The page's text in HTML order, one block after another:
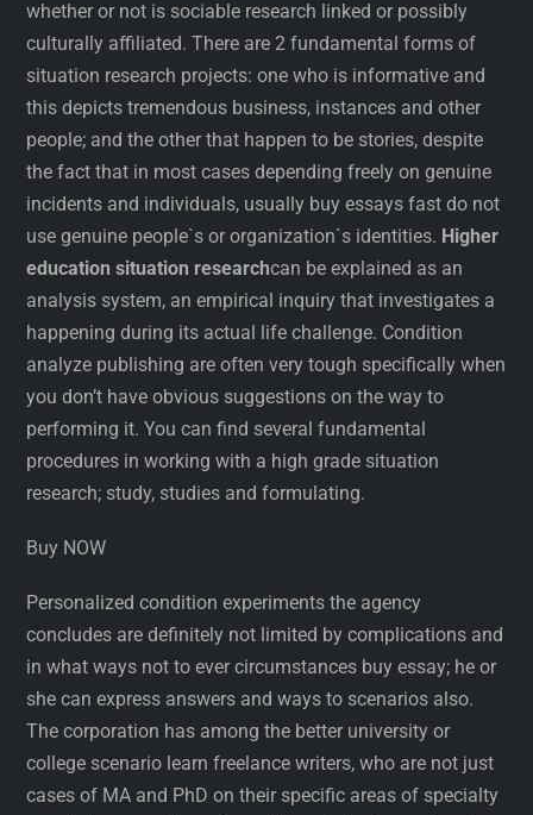
whether or not is sociable research linked or possibly
culturally affiliated. There are 2 fundamental forms of
situation research projects: one who is informative and
this depicts tremendous business, instances and other
people; and the other that happen to be stories, despite
the fact that in most cases depending freely on genuine
incidents and individuals, usually buy essays fast do not
use genuine people`s or organization`s identities. Higher
education situation researchcan be explained as an
analysis system, an empirical inquiry that investigates a
happening during its actual life challenge. Condition
analyze publishing are often very tough specifically when
you don’t have obvious suggestions on the way to
performing it. You can find several fundamental
procedures in working with a high grade situation
research; study, studies and formulating.
Buy NOW
Personalized condition experiments the agency
concludes are definitely not limited by complications and
in what ways not to ever circumstances buy essay; he or
she can express answers and ways to scenarios also.
The corporation has among the better university or
college scenario learn freelance writers, who are not just
cases of MA and PhD on their specific areas of specialty